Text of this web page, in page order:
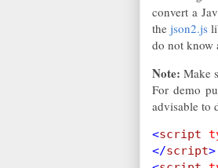
convert a
the json2.js
do not know
Note: Make
For demo
advisable to
<script
</script>